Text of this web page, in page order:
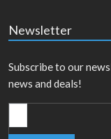
Newsletter
Subscribe to our
news and deals!